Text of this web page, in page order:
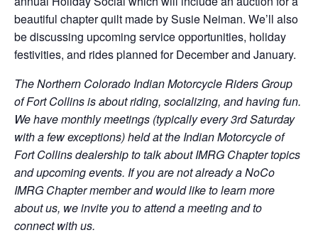
beautiful chapter quilt made by Susie Neiman. We’ll also
be discussing upcoming service opportunities, holiday
festivities, and rides planned for December and January.
The Northern Colorado Indian Motorcycle Riders Group
of Fort Collins is about riding, socializing, and having fun.
We have monthly meetings (typically every 3rd Saturday
with a few exceptions) held at the Indian Motorcycle of
Fort Collins dealership to talk about IMRG Chapter topics
and upcoming events. If you are not already a NoCo
IMRG Chapter member and would like to learn more
about us, we invite you to attend a meeting and to
connect with us.